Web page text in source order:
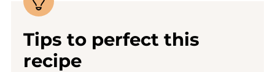
Tips to perfect this
recipe